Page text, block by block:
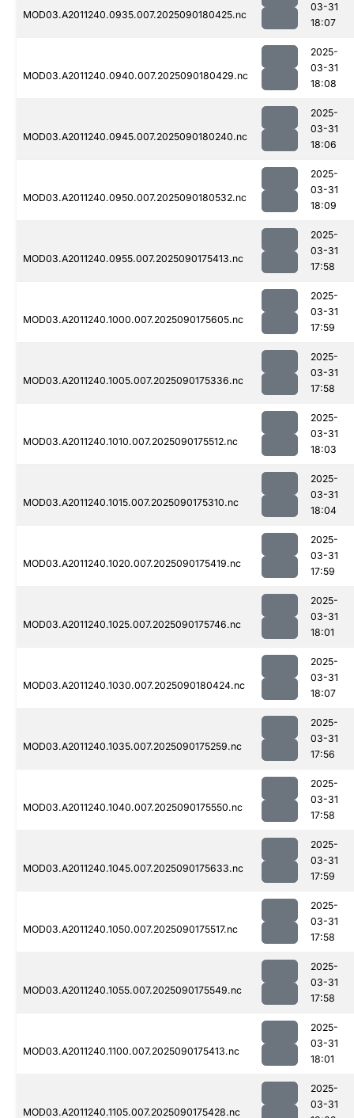
MOD03.A2011240.0935.007.2025090180425.nc
03-31
18:07
MOD03.A2011240.0940.007.2025090180429.nc
2025-
03-31
18:08
MOD03.A2011240.0945.007.2025090180240.nc
2025-
03-31
18:06
MOD03.A2011240.0950.007.2025090180532.nc
2025-
03-31
18:09
MOD03.A2011240.0955.007.2025090175413.nc
2025-
03-31
17:58
MOD03.A2011240.1000.007.2025090175605.nc
2025-
03-31
17:59
MOD03.A2011240.1005.007.2025090175336.nc
2025-
03-31
17:58
MOD03.A2011240.1010.007.2025090175512.nc
2025-
03-31
18:03
MOD03.A2011240.1015.007.2025090175310.nc
2025-
03-31
18:04
MOD03.A2011240.1020.007.2025090175419.nc
2025-
03-31
17:59
MOD03.A2011240.1025.007.2025090175746.nc
2025-
03-31
18:01
MOD03.A2011240.1030.007.2025090180424.nc
2025-
03-31
18:07
MOD03.A2011240.1035.007.2025090175259.nc
2025-
03-31
17:56
MOD03.A2011240.1040.007.2025090175550.nc
2025-
03-31
17:58
MOD03.A2011240.1045.007.2025090175633.nc
2025-
03-31
17:59
MOD03.A2011240.1050.007.2025090175517.nc
2025-
03-31
17:58
MOD03.A2011240.1055.007.2025090175549.nc
2025-
03-31
17:58
MOD03.A2011240.1100.007.2025090175413.nc
2025-
03-31
18:01
MOD03.A2011240.1105.007.2025090175428.nc
2025-
03-31